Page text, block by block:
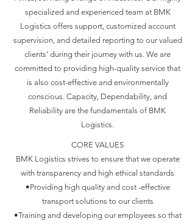
specialized and experienced team at BMK
Logistics offers support, customized account
supervision, and detailed reporting to our valued
clients’ during their journey with us. We are
committed to providing high-quality service that
is also cost-effective and environmentally
conscious. Capacity, Dependability, and
Reliability are the fundamentals of BMK
Logistics.
CORE VALUES
BMK Logistics strives to ensure that we operate
with transparency and high ethical standards
•Providing high quality and cost -effective
transport solutions to our clients
•Training and developing our employees so that